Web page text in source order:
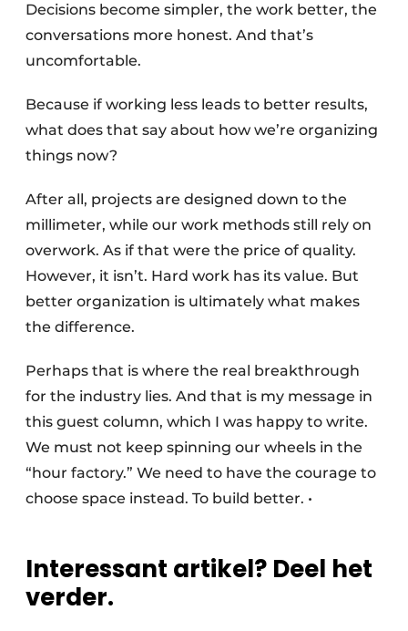
Decisions become simpler, the work better, the
conversations more honest. And that’s
uncomfortable.
Because if working less leads to better results,
what does that say about how we’re organizing
things now?
After all, projects are designed down to the
millimeter, while our work methods still rely on
overwork. As if that were the price of quality.
However, it isn’t. Hard work has its value. But
better organization is ultimately what makes
the difference.
Perhaps that is where the real breakthrough
for the industry lies. And that is my message in
this guest column, which I was happy to write.
We must not keep spinning our wheels in the
“hour factory.” We need to have the courage to
choose space instead. To build better. •
Interessant artikel? Deel het
verder.